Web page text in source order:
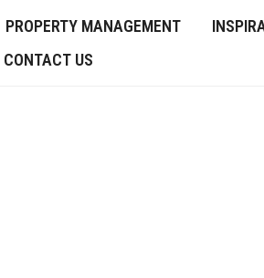
PROPERTY MANAGEMENT
CONTACT US